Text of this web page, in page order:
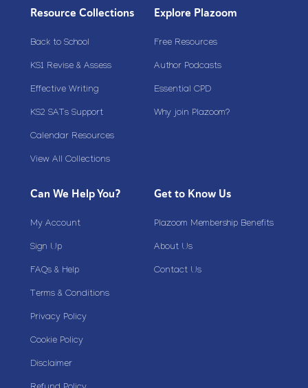
Resource Collections
Back to School
KS1 Revise & Assess
Effective Writing
KS2 SATs Support
Calendar Resources
View All Collections
Explore Plazoom
Free Resources
Author Podcasts
Essential CPD
Why join Plazoom?
Can We Help You?
My Account
Sign Up
FAQs & Help
Terms & Conditions
Privacy Policy
Cookie Policy
Disclaimer
Get to Know Us
Plazoom Membership Benefits
About Us
Contact Us